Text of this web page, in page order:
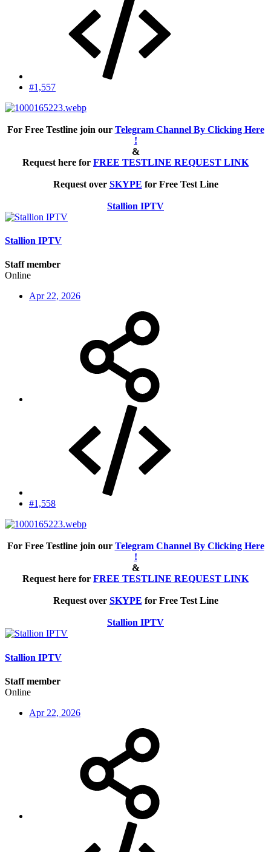
#1,557
For Free Testline join our Telegram Channel By Clicking Here
!
&
Request here for FREE TESTLINE REQUEST LINK
Request over SKYPE for Free Test Line
Stallion IPTV
Stallion IPTV
Staff member
Online
Apr 22, 2026
#1,558
For Free Testline join our Telegram Channel By Clicking Here
!
&
Request here for FREE TESTLINE REQUEST LINK
Request over SKYPE for Free Test Line
Stallion IPTV
Stallion IPTV
Staff member
Online
Apr 22, 2026